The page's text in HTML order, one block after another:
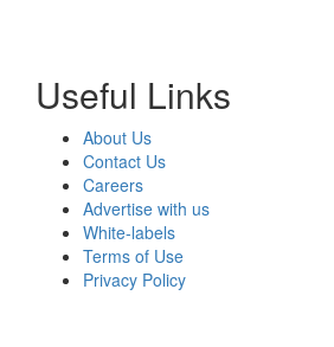
Useful Links
About Us
Contact Us
Careers
Advertise with us
White-labels
Terms of Use
Privacy Policy